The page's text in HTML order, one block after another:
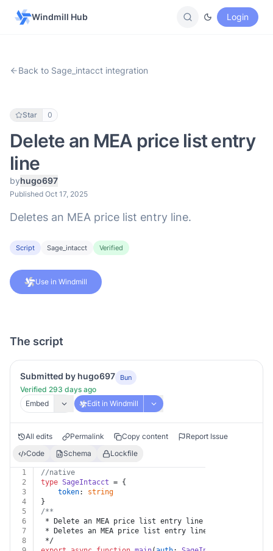
Windmill Hub Login
Back to Sage_intacct integration
Star 0
Delete an MEA price list entry
line
byhugo697
Published Oct 17, 2025
Deletes an MEA price list entry line.
Script Sage_intacct Verified
Use in Windmill
The script
Submitted by hugo697 Bun
Verified 293 days ago
Embed
Edit in Windmill
All edits Permalink Copy content
Report Issue
Code
Schema Lockfile
1
//native
2
type SageIntacct = {
3
token: string
4
}
5
/**
6
* Delete an MEA price list entry line
7
* Deletes an MEA price list entry line.
8
*/